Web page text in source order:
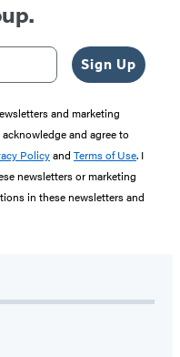
Sign Up
and marketing
and agree to
Policyand Terms of Use. I
newsletters or marketing
in these newsletters and